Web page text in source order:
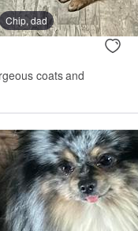
Chip, dad
coats and